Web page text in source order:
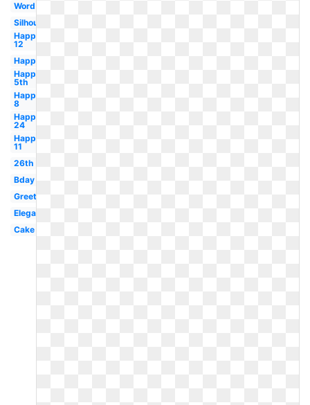
Word
Silhouette
Happy
12
Happy
Happy
5th
Happy
8
Happy
24
Happy
11
26th
Bday
Greeting
Elegant
Cake